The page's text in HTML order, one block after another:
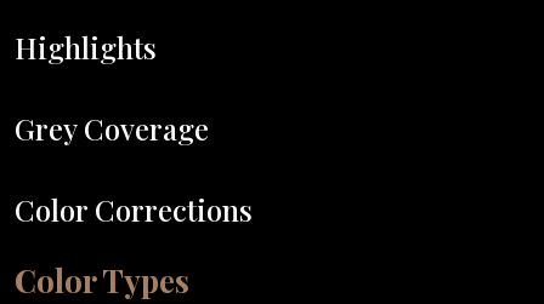
Highlights
Grey Coverage
Color Corrections
Color Types